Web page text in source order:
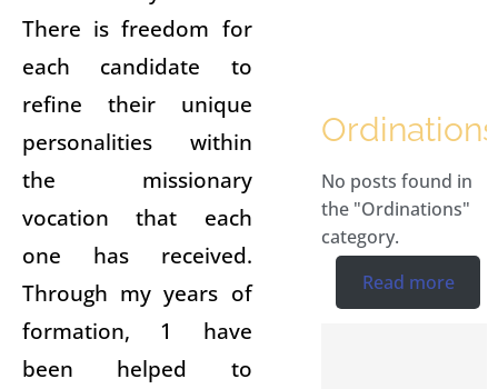
There is freedom for
each candidate to
refine their unique
personalities within
the missionary
vocation that each
one has received.
Through my years of
formation, 1 have
been helped to
Ordinations
No posts found in
the "Ordinations"
category.
Read more